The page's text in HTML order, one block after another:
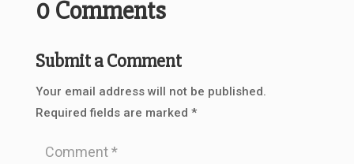
0 Comments
Submit a Comment
Your email address will not be published.
Required fields are marked *